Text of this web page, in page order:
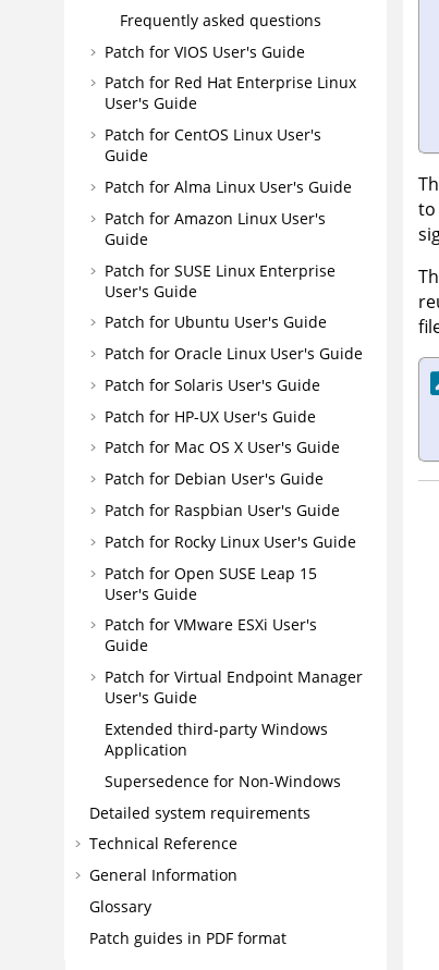
Frequently asked questions
Patch for VIOS User's Guide
Patch for Red Hat Enterprise Linux
User's Guide
Patch for CentOS Linux User's
Guide
Patch for Alma Linux User's Guide
Patch for Amazon Linux User's
Guide
Patch for SUSE Linux Enterprise
User's Guide
Patch for Ubuntu User's Guide
Patch for Oracle Linux User's Guide
Patch for Solaris User's Guide
Patch for HP-UX User's Guide
Patch for Mac OS X User's Guide
Patch for Debian User's Guide
Patch for Raspbian User's Guide
Patch for Rocky Linux User's Guide
Patch for Open SUSE Leap 15
User's Guide
Patch for VMware ESXi User's
Guide
Patch for Virtual Endpoint Manager
User's Guide
Extended third-party Windows
Application
Supersedence for Non-Windows
Detailed system requirements
Technical Reference
General Information
Glossary
Patch guides in PDF format
to